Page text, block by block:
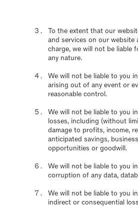
To the extent that our
and services on our website
charge, we will not be liable
any nature.
We will not be liable to you
arising out of any event or
reasonable control.
We will not be liable to you
losses, including (without
damage to profits, income,
anticipated savings,
opportunities or goodwill.
We will not be liable to you
corruption of any data,
We will not be liable to you
indirect or consequential